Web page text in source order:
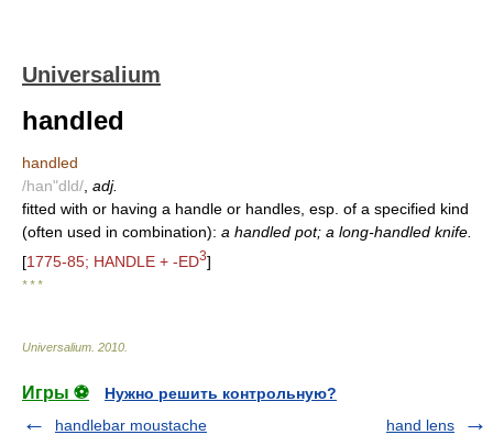
Universalium
handled
handled
/han"dld/ adj.
fitted with or having a handle or handles, esp. of a specified kind
(often used in combination): a handled pot; a long-handled knife.
[1775-85; HANDLE + -ED3]
* * *
Universalium 2010
Игры ⚽
Нужно решить контрольную?
handlebar moustache
hand lens